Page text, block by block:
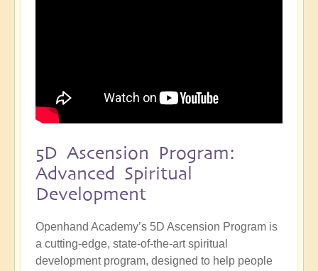
5D Ascension Program:
Advanced Spiritual
Development
Openhand Academy’s 5D Ascension Program is
a cutting-edge, state-of-the-art spiritual
development program, designed to help people